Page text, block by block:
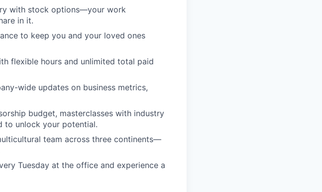
with stock options—your work
in it.
to keep you and your loved ones
flexible hours and unlimited total paid
wide updates on business metrics,
budget, masterclasses with industry
to unlock your potential.
team across three continents—
Tuesday at the office and experience a